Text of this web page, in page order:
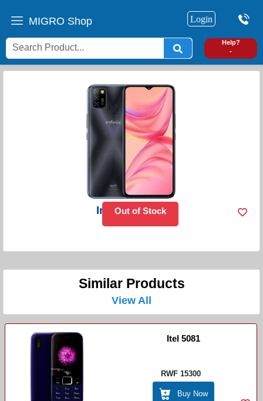
MIGRO Shop Login
Help?
-
Infinix Hot 10
Out of Stock
Similar Products
View All
Itel 5081
RWF 15300
Buy Now